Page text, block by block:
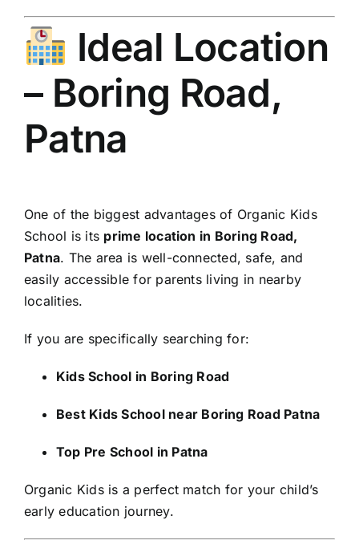
Ideal Location
– Boring Road,
Patna
One of the biggest advantages of Organic Kids
School is its prime location in Boring Road,
Patna. The area is well-connected, safe, and
easily accessible for parents living in nearby
localities.
If you are specifically searching for:
Kids School in Boring Road
Best Kids School near Boring Road Patna
Top Pre School in Patna
Organic Kids is a perfect match for your child’s
early education journey.